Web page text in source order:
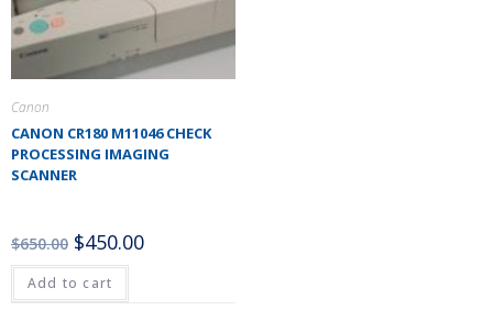
Canon
CANON CR180 M11046 CHECK
PROCESSING IMAGING
SCANNER
$650.00 $450.00
Add to cart